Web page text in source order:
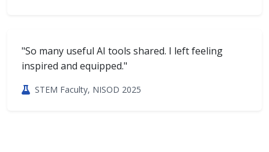
"So many useful AI tools shared. I left feeling
inspired and equipped."
STEM Faculty, NISOD 2025